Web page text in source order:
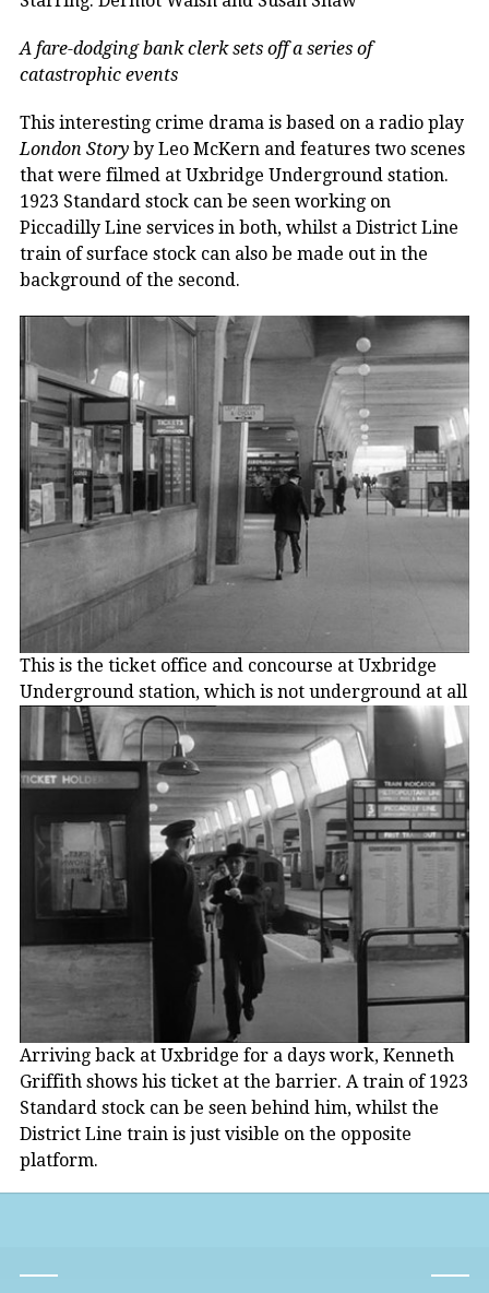
A fare-dodging bank clerk sets off a series of
catastrophic events
This interesting crime drama is based on a radio play
London Storyby Leo McKern and features two scenes
that were filmed at Uxbridge Underground station.
1923 Standard stock can be seen working on
Piccadilly Line services in both, whilst a District Line
train of surface stock can also be made out in the
background of the second.
This is the ticket office and concourse at Uxbridge
Underground station, which is not underground at all
Arriving back at Uxbridge for a days work, Kenneth
Griffith shows his ticket at the barrier. A train of 1923
Standard stock can be seen behind him, whilst the
District Line train is just visible on the opposite
platform.